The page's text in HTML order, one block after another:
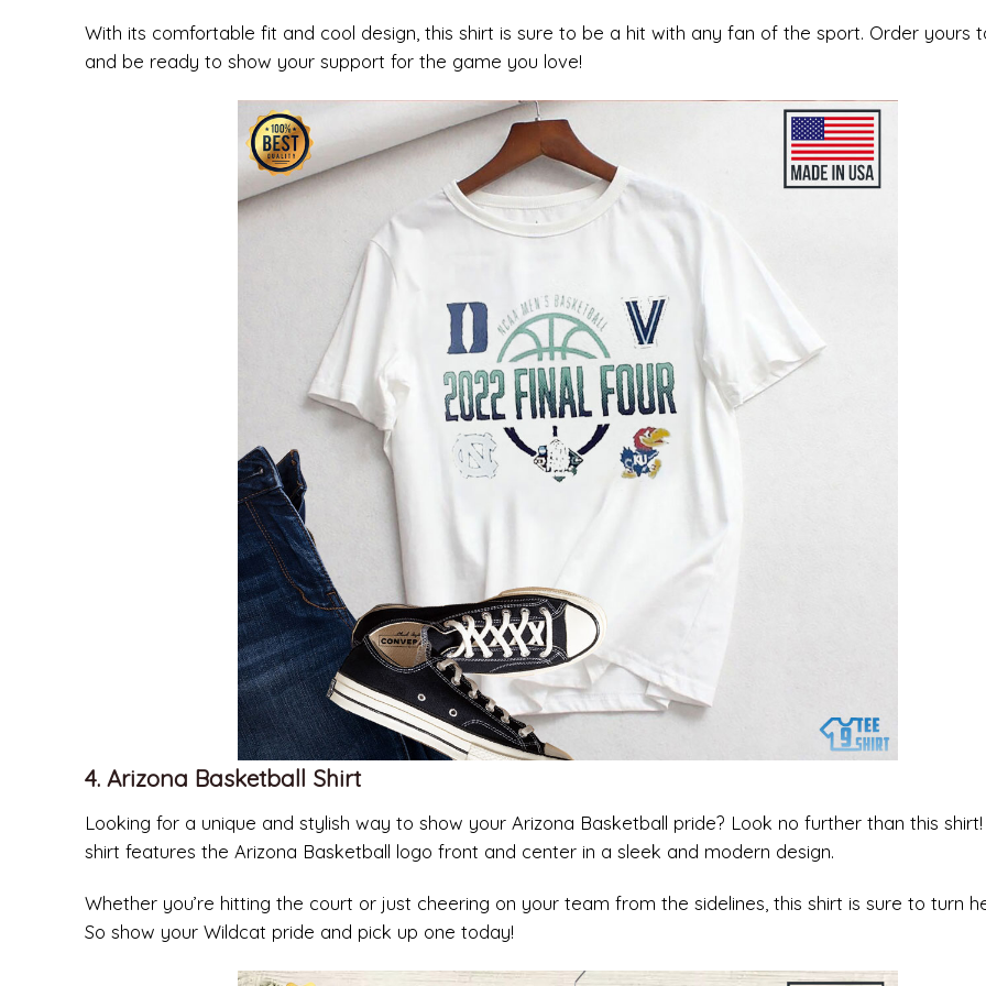
With its comfortable fit and cool design, this shirt is sure to be a hit with any fan of the sport. Order yours
and be ready to show your support for the game you love!
4. Arizona Basketball Shirt
Looking for a unique and stylish way to show your Arizona Basketball pride? Look no further than this shirt!
shirt features the Arizona Basketball logo front and center in a sleek and modern design.
Whether you’re hitting the court or just cheering on your team from the sidelines, this shirt is sure to turn
So show your Wildcat pride and pick up one today!